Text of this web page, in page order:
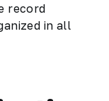
record
in all